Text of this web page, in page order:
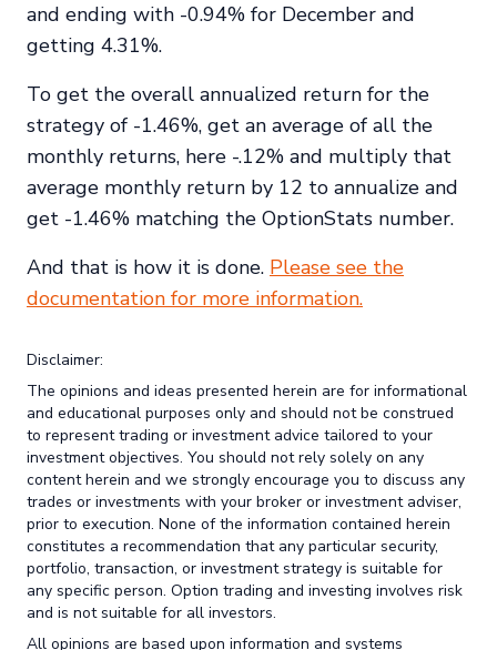
and ending with -0.94% for December and
getting 4.31%.
To get the overall annualized return for the
strategy of -1.46%, get an average of all the
monthly returns, here -.12% and multiply that
average monthly return by 12 to annualize and
get -1.46% matching the OptionStats number.
And that is how it is done. Please see the
documentation for more information.
Disclaimer:
The opinions and ideas presented herein are for informational
and educational purposes only and should not be construed
to represent trading or investment advice tailored to your
investment objectives. You should not rely solely on any
content herein and we strongly encourage you to discuss any
trades or investments with your broker or investment adviser,
prior to execution. None of the information contained herein
constitutes a recommendation that any particular security,
portfolio, transaction, or investment strategy is suitable for
any specific person. Option trading and investing involves risk
and is not suitable for all investors.
All opinions are based upon information and systems